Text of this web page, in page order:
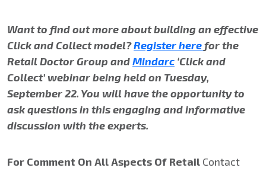
Want to find out more about building an effective
Click and Collect model?Register herefor the
Retail Doctor Group andMindarc ‘Click and
Collect’ webinar being held on Tuesday,
September 22. You will have the opportunity to
ask questions in this engaging and informative
discussion with the experts.
For Comment On All Aspects Of Retail Contact